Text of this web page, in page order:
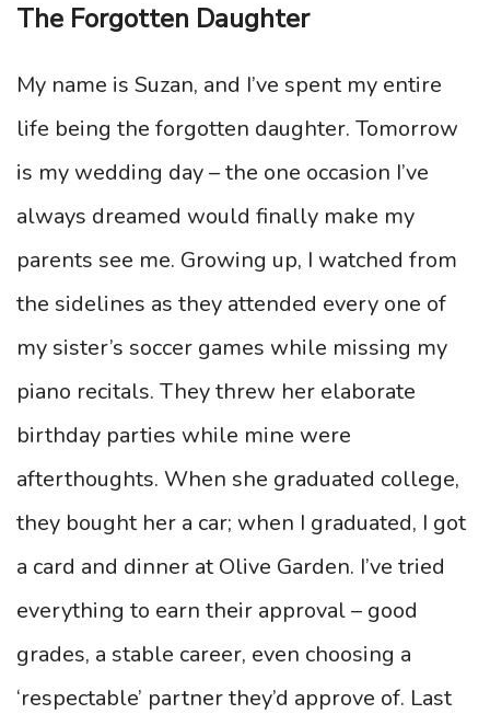
The Forgotten Daughter
My name is Suzan, and I’ve spent my entire
life being the forgotten daughter. Tomorrow
is my wedding day – the one occasion I’ve
always dreamed would finally make my
parents see me. Growing up, I watched from
the sidelines as they attended every one of
my sister’s soccer games while missing my
piano recitals. They threw her elaborate
birthday parties while mine were
afterthoughts. When she graduated college,
they bought her a car; when I graduated, I got
a card and dinner at Olive Garden. I’ve tried
everything to earn their approval – good
grades, a stable career, even choosing a
‘respectable’ partner they’d approve of. Last